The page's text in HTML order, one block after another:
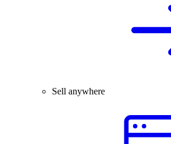
Sell anywhere